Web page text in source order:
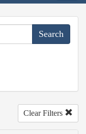
Clear Filters